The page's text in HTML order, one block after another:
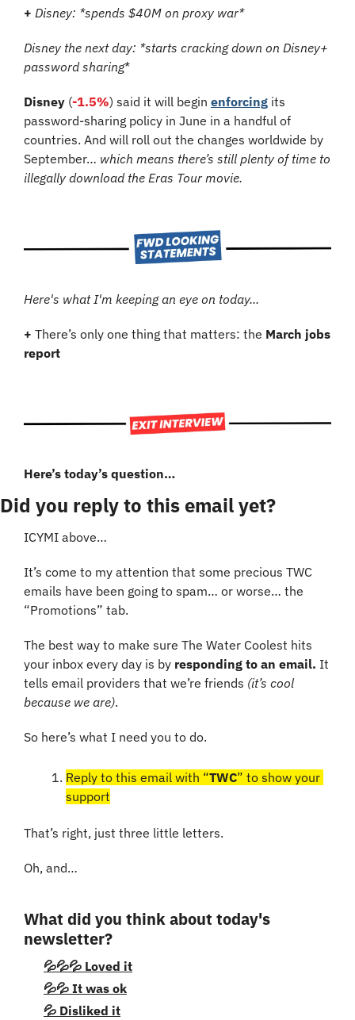
+ Disney: *spends $40M on proxy war*
Disney the next day: *starts cracking down on Disney+
password sharing*
Disney (-1.5%) said it will begin enforcing its
password-sharing policy in June in a handful of
countries. And will roll out the changes worldwide by
September… which means there’s still plenty of time to
illegally download the Eras Tour movie.
Here's what I'm keeping an eye on today...
+ There’s only one thing that matters: the March jobs
report
Here’s today’s question…
Did you reply to this email yet?
ICYMI above…
It’s come to my attention that some precious TWC
emails have been going to spam… or worse… the
“Promotions” tab.
The best way to make sure The Water Coolest hits
your inbox every day is by responding to an email. It
tells email providers that we’re friends (it’s cool
because we are).
So here’s what I need you to do.
Reply to this email with “TWC” to show your
support
That’s right, just three little letters.
Oh, and…
What did you think about today's
newsletter?
💦💦💦 Loved it
💦💦 It was ok
💦 Disliked it